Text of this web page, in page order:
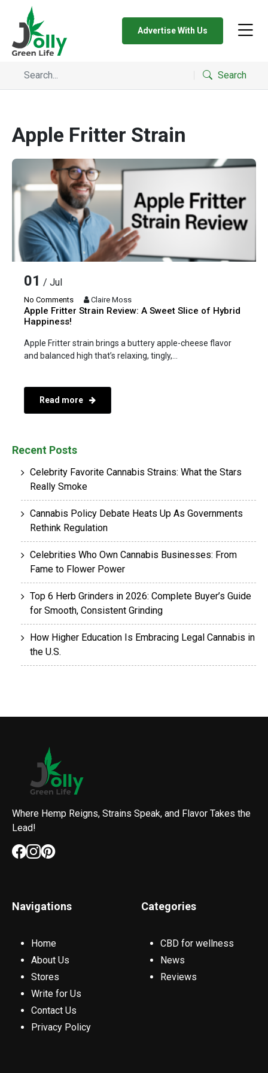
Advertise With Us
Search
Apple Fritter Strain
01 / Jul
No Comments Claire Moss
Apple Fritter Strain Review: A Sweet Slice of Hybrid
Happiness!
Apple Fritter strain brings a buttery apple-cheese flavor
and balanced high that’s relaxing, tingly,...
Read more
Recent Posts
Celebrity Favorite Cannabis Strains: What the Stars
Really Smoke
Cannabis Policy Debate Heats Up As Governments
Rethink Regulation
Celebrities Who Own Cannabis Businesses: From
Fame to Flower Power
Top 6 Herb Grinders in 2026: Complete Buyer’s Guide
for Smooth, Consistent Grinding
How Higher Education Is Embracing Legal Cannabis in
the U.S.
Where Hemp Reigns, Strains Speak, and Flavor Takes the
Lead!
Navigations
Home
About Us
Stores
Write for Us
Contact Us
Privacy Policy
Categories
CBD for wellness
News
Reviews